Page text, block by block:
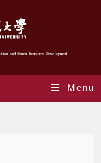
Menu